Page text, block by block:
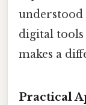
understood
digital tools
makes a
Practical